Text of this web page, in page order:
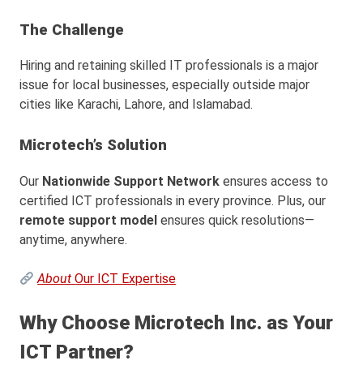
The Challenge
Hiring and retaining skilled IT professionals is a major
issue for local businesses, especially outside major
cities like Karachi, Lahore, and Islamabad.
Microtech’s Solution
Our Nationwide Support Network ensures access to
certified ICT professionals in every province. Plus, our
remote support model ensures quick resolutions—
anytime, anywhere.
AboutOur ICT Expertise
Why Choose Microtech Inc. as Your
ICT Partner?